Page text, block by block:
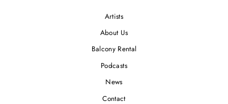
Artists
About Us
Balcony Rental
Podcasts
News
Contact